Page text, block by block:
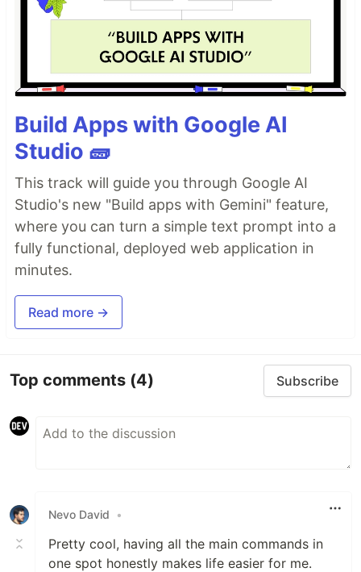
Build Apps with Google AI
Studio 🧱
This track will guide you through Google AI
Studio's new "Build apps with Gemini" feature,
where you can turn a simple text prompt into a
fully functional, deployed web application in
minutes.
Read more →
Top comments (4) Subscribe
Nevo David •
Pretty cool, having all the main commands in
one spot honestly makes life easier for me.